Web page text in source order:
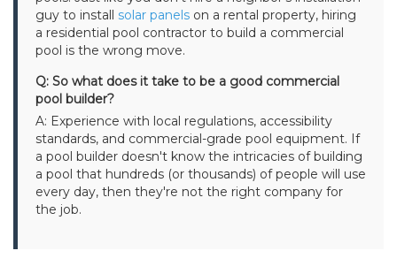
guy to install solar panels on a rental property, hiring
a residential pool contractor to build a commercial
pool is the wrong move.
Q: So what does it take to be a good commercial
pool builder?
A: Experience with local regulations, accessibility
standards, and commercial-grade pool equipment. If
a pool builder doesn't know the intricacies of building
a pool that hundreds (or thousands) of people will use
every day, then they're not the right company for
the job.